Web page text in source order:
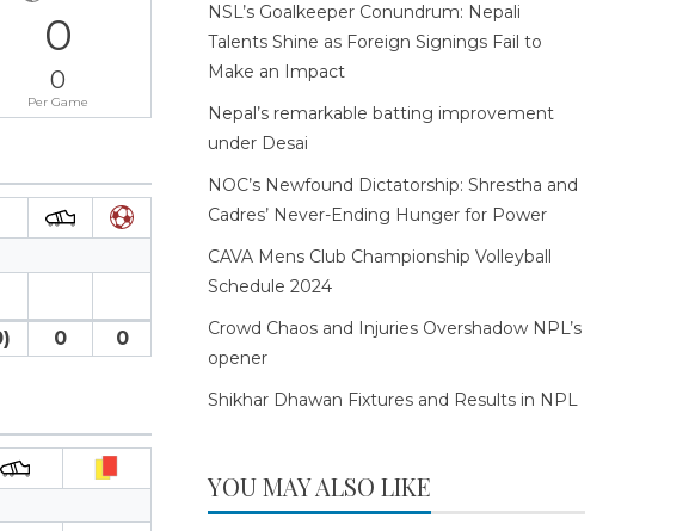
0
0
Per Game
0 0
NSL’s Goalkeeper Conundrum: Nepali
Talents Shine as Foreign Signings Fail to
Make an Impact
Nepal’s remarkable batting improvement
under Desai
NOC’s Newfound Dictatorship: Shrestha and
Cadres’ Never-Ending Hunger for Power
CAVA Mens Club Championship Volleyball
Schedule 2024
Crowd Chaos and Injuries Overshadow NPL’s
opener
Shikhar Dhawan Fixtures and Results in NPL
YOU MAY ALSO LIKE